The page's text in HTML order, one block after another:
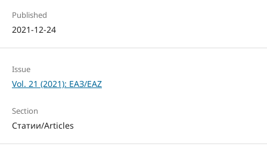
Published
2021-12-24
Issue
Vol. 21 (2021): ЕАЗ/EAZ
Section
Статии/Articles